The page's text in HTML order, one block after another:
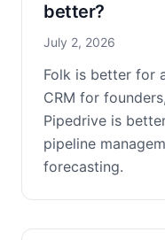
better?
July 2, 2026
Folk is better for
CRM for
Pipedrive is
pipeline
forecasting.